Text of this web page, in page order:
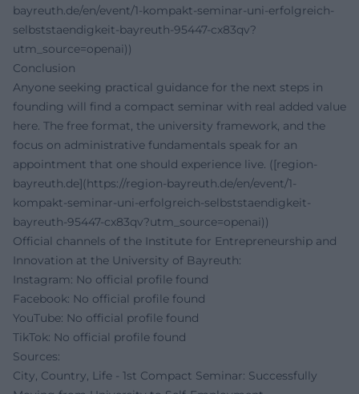
bayreuth.de/en/event/1-kompakt-seminar-uni-erfolgreich-
selbststaendigkeit-bayreuth-95447-cx83qv?
utm_source=openai))
Conclusion
Anyone seeking practical guidance for the next steps in
founding will find a compact seminar with real added value
here. The free format, the university framework, and the
focus on administrative fundamentals speak for an
appointment that one should experience live. ([region-
bayreuth.de](https://region-bayreuth.de/en/event/1-
kompakt-seminar-uni-erfolgreich-selbststaendigkeit-
bayreuth-95447-cx83qv?utm_source=openai))
Official channels of the Institute for Entrepreneurship and
Innovation at the University of Bayreuth:
Instagram: No official profile found
Facebook: No official profile found
YouTube: No official profile found
TikTok: No official profile found
Sources:
City, Country, Life - 1st Compact Seminar: Successfully